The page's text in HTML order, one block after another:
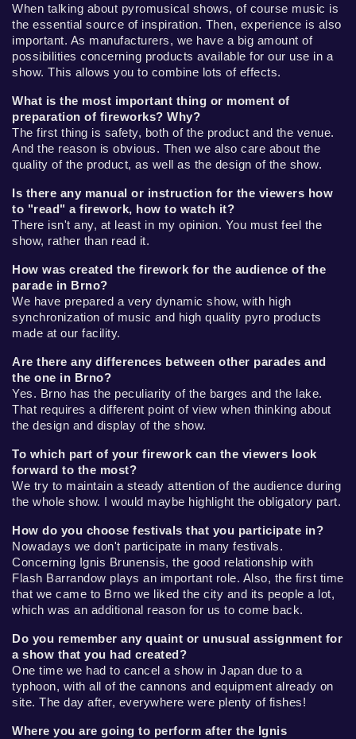
When talking about pyromusical shows, of course music is
the essential source of inspiration. Then, experience is also
important. As manufacturers, we have a big amount of
possibilities concerning products available for our use in a
show. This allows you to combine lots of effects.
What is the most important thing or moment of
preparation of fireworks? Why?
The first thing is safety, both of the product and the venue.
And the reason is obvious. Then we also care about the
quality of the product, as well as the design of the show.
Is there any manual or instruction for the viewers how
to "read" a firework, how to watch it?
There isn't any, at least in my opinion. You must feel the
show, rather than read it.
How was created the firework for the audience of the
parade in Brno?
We have prepared a very dynamic show, with high
synchronization of music and high quality pyro products
made at our facility.
Are there any differences between other parades and
the one in Brno?
Yes. Brno has the peculiarity of the barges and the lake.
That requires a different point of view when thinking about
the design and display of the show.
To which part of your firework can the viewers look
forward to the most?
We try to maintain a steady attention of the audience during
the whole show. I would maybe highlight the obligatory part.
How do you choose festivals that you participate in?
Nowadays we don't participate in many festivals.
Concerning Ignis Brunensis, the good relationship with
Flash Barrandow plays an important role. Also, the first time
that we came to Brno we liked the city and its people a lot,
which was an additional reason for us to come back.
Do you remember any quaint or unusual assignment for
a show that you had created?
One time we had to cancel a show in Japan due to a
typhoon, with all of the cannons and equipment already on
site. The day after, everywhere were plenty of fishes!
Where you are going to perform after the Ignis